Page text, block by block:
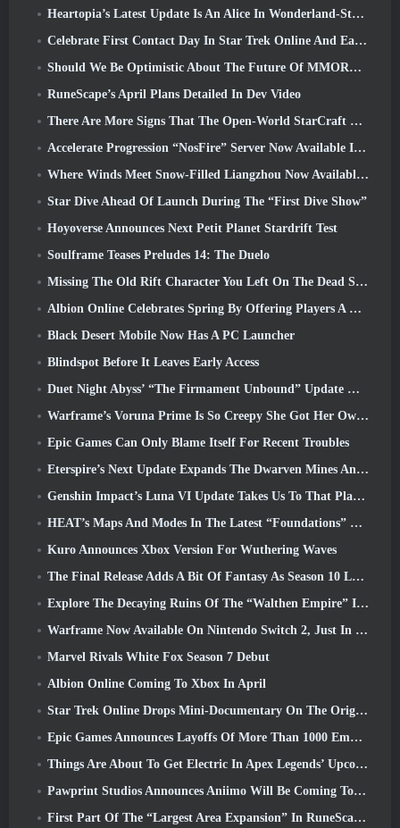
Heartopia’s Latest Update Is An Alice In Wonderland-Style Makeover
Celebrate First Contact Day In Star Trek Online And Earn A New Version Of The Nobel Intel Battlecruiser
Should We Be Optimistic About The Future Of MMORPGs?
RuneScape’s April Plans Detailed In Dev Video
There Are More Signs That The Open-World StarCraft Shooter Might Be A Real Thing
Accelerate Progression “NosFire” Server Now Available In NosTale
Where Winds Meet Snow-Filled Liangzhou Now Available With The Release Of Version 1.5
Star Dive Ahead Of Launch During The “First Dive Show”
Hoyoverse Announces Next Petit Planet Stardrift Test
Soulframe Teases Preludes 14: The Duelo
Missing The Old Rift Character You Left On The Dead Server? Gamigo Has A Fix For That
Albion Online Celebrates Spring By Offering Players A Cute Bunny Mount
Black Desert Mobile Now Has A PC Launcher
Blindspot Before It Leaves Early Access
Duet Night Abyss’ “The Firmament Unbound” Update Wraps Up The Huaxu Storyline
Warframe’s Voruna Prime Is So Creepy She Got Her Own Red Band Trailer
Epic Games Can Only Blame Itself For Recent Troubles
Eterspire’s Next Update Expands The Dwarven Mines And Offers Full Boss Combat Overhaul
Genshin Impact’s Luna VI Update Takes Us To That Place Mondstadt Keeps Talking About But We’ve Never Seen
HEAT’s Maps And Modes In The Latest “Foundations” Video
Kuro Announces Xbox Version For Wuthering Waves
The Final Release Adds A Bit Of Fantasy As Season 10 Launches
Explore The Decaying Ruins Of The “Walthen Empire” In RAVEN2’s Next Major Update
Warframe Now Available On Nintendo Switch 2, Just In Time For Shadowgrapher’s Launch
Marvel Rivals White Fox Season 7 Debut
Albion Online Coming To Xbox In April
Star Trek Online Drops Mini-Documentary On The Origins Of The Federation To Celebrate 16th Anniversary
Epic Games Announces Layoffs Of More Than 1000 Employees, Citing “Downturn In Fortnite Engagement”
Things Are About To Get Electric In Apex Legends’ Upcoming Aftershock Event
Pawprint Studios Announces Aniimo Will Be Coming To PlayStation 5 And The Epic Games Store At Launches
First Part Of The “Largest Area Expansion” In RuneScape History Launches Today